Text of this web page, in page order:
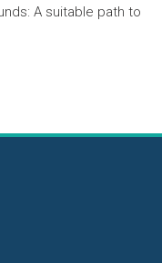
A suitable path to